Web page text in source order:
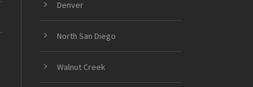
Denver
North San Diego
Walnut Creek